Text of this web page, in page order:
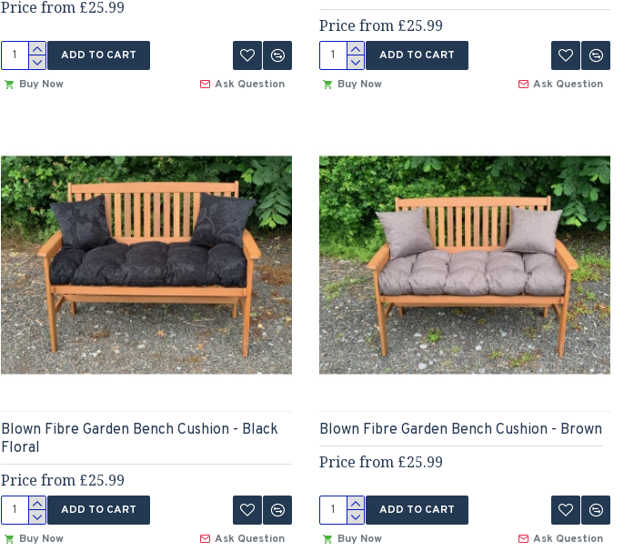
Price from £25.99
ADD TO CART
Buy Now
Ask Question
Price from £25.99
ADD TO CART
Buy Now
Ask Question
Blown Fibre Garden Bench Cushion - Black
Floral
Price from £25.99
ADD TO CART
Buy Now
Ask Question
Blown Fibre Garden Bench Cushion - Brown
Price from £25.99
ADD TO CART
Buy Now
Ask Question